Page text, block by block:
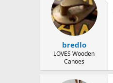
bredlo
LOVES Wooden
Canoes